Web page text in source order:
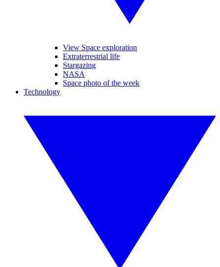
View Space exploration
Extraterrestrial life
Stargazing
NASA
Space photo of the week
Technology